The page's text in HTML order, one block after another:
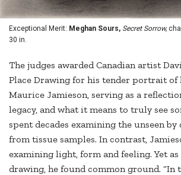
Exceptional Merit: Meghan Sours, Secret Sorrow,
30 in.
The judges awarded Canadian artist
Place Drawing for his tender portrait of
Maurice Jamieson, serving as a
legacy, and what it means to truly see
spent decades examining the unseen
from tissue samples. In contrast,
examining light, form and feeling. Yet
drawing, he found common ground. “In